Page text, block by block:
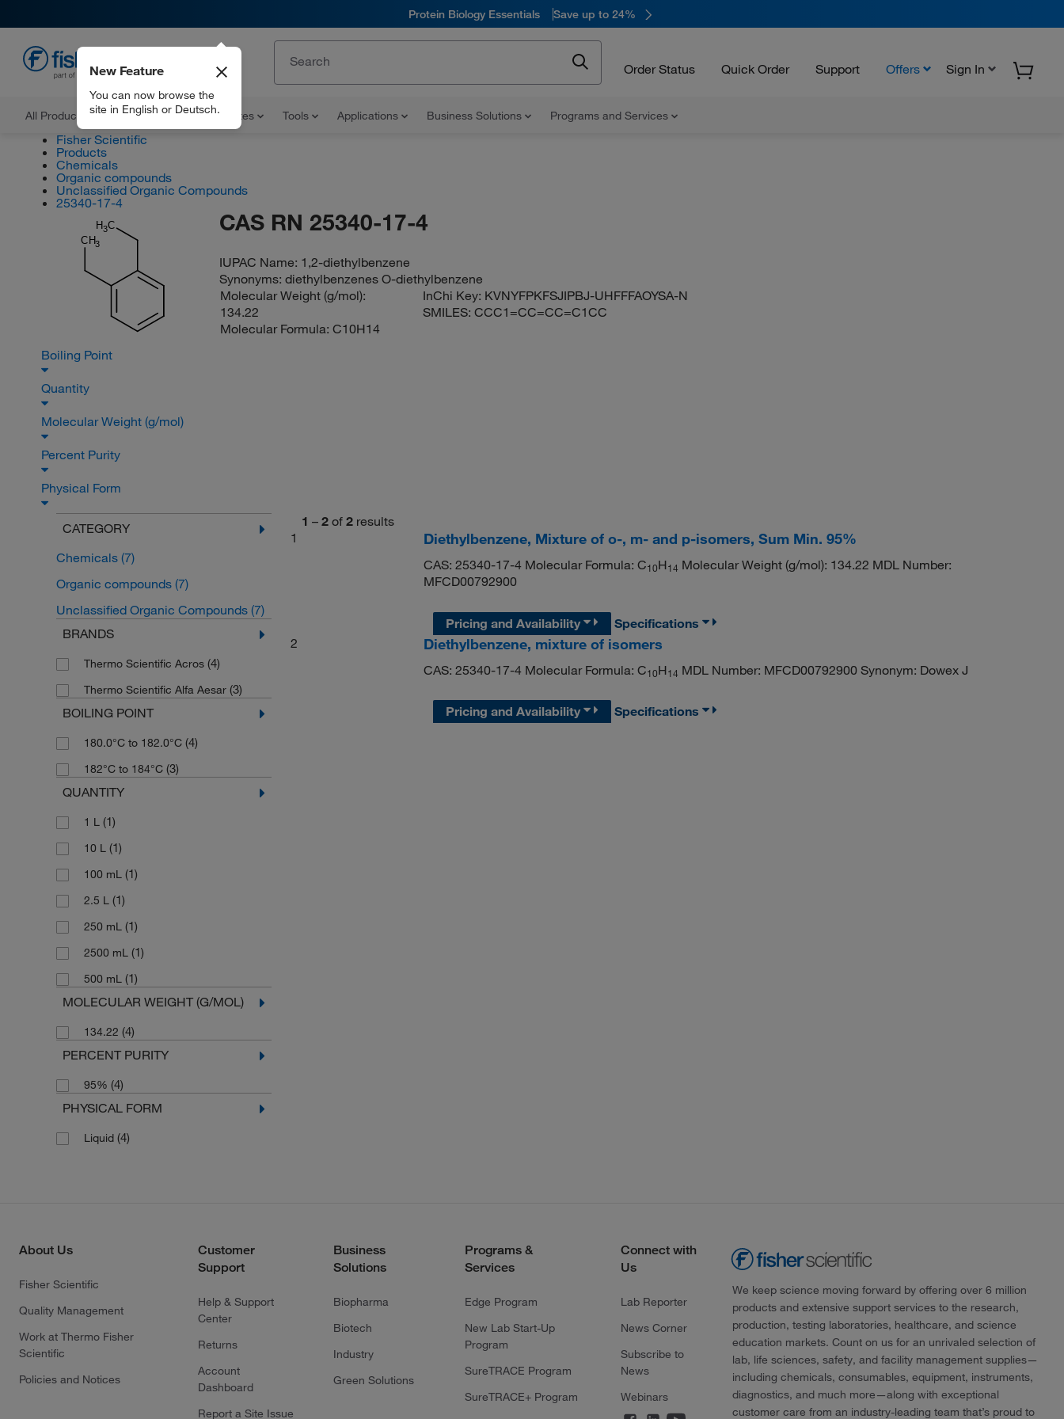
Protein Biology Essentials Save up to 24%
Order Status Quick Order Support Offers Sign In
All Products Documents and Certificates Tools Applications Business Solutions Programs and Services
New Feature
You can now browse the
site in English or Deutsch.
Fisher Scientific
Products
Chemicals
Organic compounds
Unclassified Organic Compounds
25340-17-4
H3C
CH3
CAS RN 25340-17-4
IUPAC Name: 1,2-diethylbenzene
Synonyms:diethylbenzenes O-diethylbenzene
Molecular Weight (g/mol):
134.22
Molecular Formula: C10H14
InChi Key: KVNYFPKFSJIPBJ-UHFFFAOYSA-N
SMILES:CCC1=CC=CC=C1CC
Boiling Point
Quantity
Molecular Weight (g/mol)
Percent Purity
Physical Form
CATEGORY
Chemicals (7)
Organic compounds (7)
Unclassified Organic Compounds (7)
BRANDS
Thermo Scientific Acros (4)
Thermo Scientific Alfa Aesar (3)
BOILING POINT
180.0°C to 182.0°C (4)
182°C to 184°C (3)
QUANTITY
1 L (1)
10 L (1)
100 mL (1)
2.5 L (1)
250 mL (1)
2500 mL (1)
500 mL (1)
MOLECULAR WEIGHT (G/MOL)
134.22 (4)
PERCENT PURITY
95% (4)
PHYSICAL FORM
Liquid (4)
1 – 2 of 2 results
1
Diethylbenzene, Mixture of o-, m- and p-isomers, Sum Min. 95%
CAS: 25340-17-4 Molecular Formula: C10H14 Molecular Weight (g/mol): 134.22 MDL Number:
MFCD00792900
Pricing and Availability
Specifications
2
Diethylbenzene, mixture of isomers
CAS: 25340-17-4 Molecular Formula: C10H14 MDL Number: MFCD00792900 Synonym: Dowex J
Pricing and Availability Specifications
About Us
Fisher Scientific
Quality Management
Work at Thermo Fisher
Scientific
Policies and Notices
Customer
Support
Help & Support
Center
Returns
Account
Dashboard
Report a Site Issue
Business
Solutions
Biopharma
Biotech
Industry
Green Solutions
Programs &
Services
Edge Program
New Lab Start-Up
Program
SureTRACE Program
SureTRACE+ Program
Connect with
Us
Lab Reporter
News Corner
Subscribe to
News
Webinars
We keep science moving forward by offering over 6 million
products and extensive support services to the research,
production, testing laboratories, healthcare, and science
education markets. Count on us for an unrivaled selection of
lab, life sciences, safety, and facility management supplies—
including chemicals, consumables, equipment, instruments,
diagnostics, and much more—along with exceptional
customer care from an industry-leading team that’s proud to